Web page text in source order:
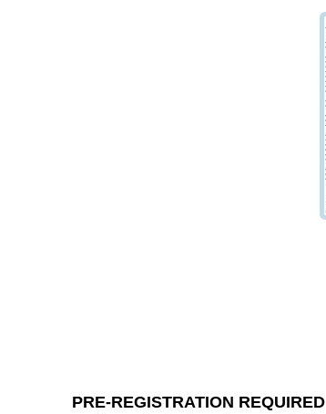
PRE-REGISTRATION REQUIRED